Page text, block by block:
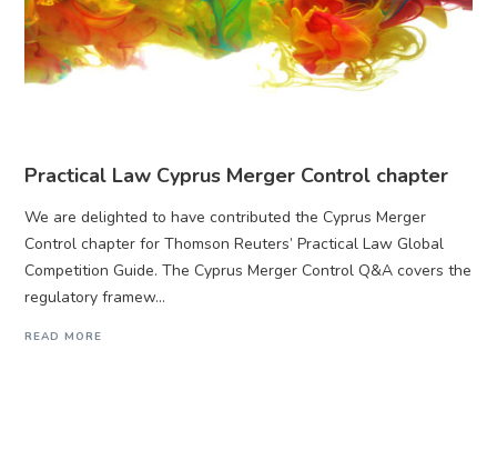
Practical Law Cyprus Merger Control chapter
We are delighted to have contributed the Cyprus Merger
Control chapter for Thomson Reuters’ Practical Law Global
Competition Guide. The Cyprus Merger Control Q&A covers the
regulatory framew...
READ MORE